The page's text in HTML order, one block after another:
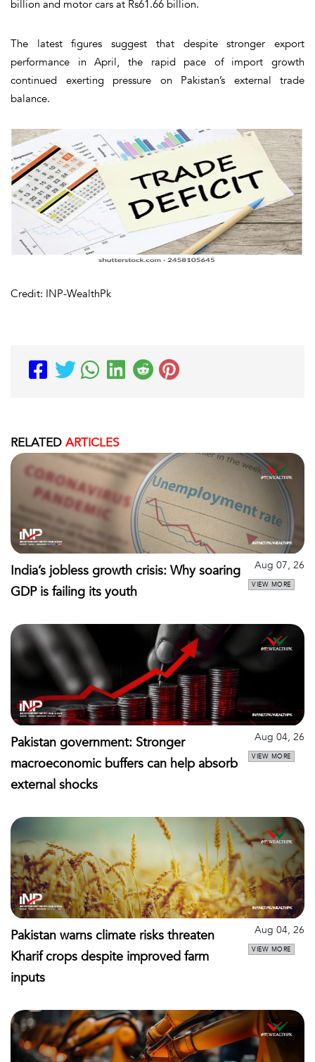
billion and motor cars at Rs61.66 billion.
The latest figures suggest that despite stronger export
performance in April, the rapid pace of import growth
continued exerting pressure on Pakistan’s external trade
balance.
Credit: INP-WealthPk
RELATED ARTICLES
India’s jobless growth crisis: Why soaring
GDP is failing its youth
Aug 07, 26
VIEW MORE
Pakistan government: Stronger
macroeconomic buffers can help absorb
external shocks
Aug 04, 26
VIEW MORE
Pakistan warns climate risks threaten
Kharif crops despite improved farm
inputs
Aug 04, 26
VIEW MORE